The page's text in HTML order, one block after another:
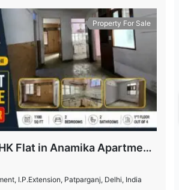
Property For Sale
Available 2 BHK Flat in Anamika Apartment, Patparganj
I.P.Extension, Patparganj, Delhi, India